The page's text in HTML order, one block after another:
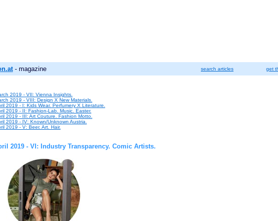
- magazine search articles get
2019 - VII: Vienna Insights.
2019 - VIII: Design X New Materials.
2019 - I: Kids Wear. Perfumery X Literature.
2019 - II: Fashion-Lab. Music. Easter.
2019 - III: Art Couture. Fashion Motto.
2019 - IV: Known/Unknown Austria.
2019 - V: Beer. Art. Hair.
2019 - VI: Industry Transparency. Comic Artists.